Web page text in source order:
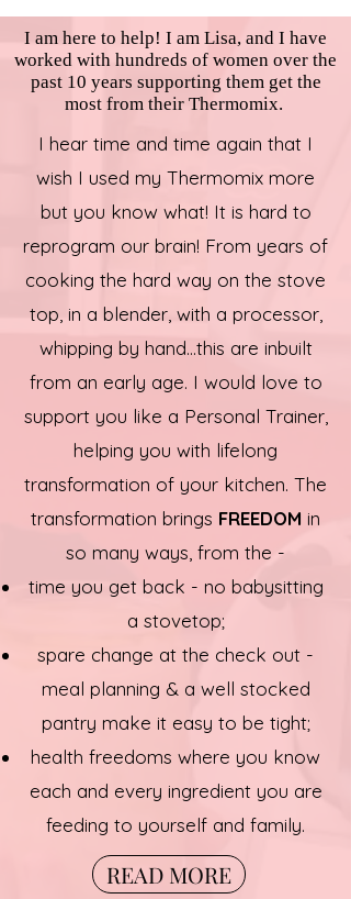
I am here to help! I am Lisa, and I have
worked with hundreds of women over the
past 10 years supporting them get the
most from their Thermomix.
I hear time and time again that I
wish I used my Thermomix more
but you know what! It is hard to
reprogram our brain! From years of
cooking the hard way on the stove
top, in a blender, with a processor,
whipping by hand...this are inbuilt
from an early age. I would love to
support you like a Personal Trainer,
helping you with lifelong
transformation of your kitchen. The
transformation brings FREEDOM in
so many ways, from the -
time you get back - no babysitting
a stovetop;
spare change at the check out -
meal planning & a well stocked
pantry make it easy to be tight;
health freedoms where you know
each and every ingredient you are
feeding to yourself and family.
READ MORE